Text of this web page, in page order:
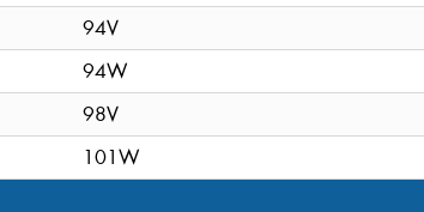
94V
94W
98V
101W